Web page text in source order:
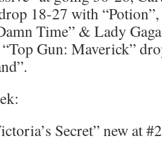
18-27 with
Time” & Lady
Gun: Maverick”
Secret” new at